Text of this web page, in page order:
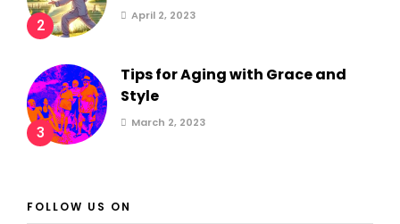
2
April 2, 2023
3
Tips for Aging with Grace and
Style
March 2, 2023
FOLLOW US ON